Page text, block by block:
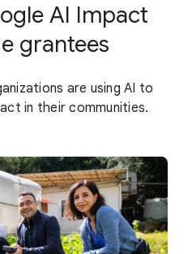
AI Impact
grantees
are using AI to
in their communities.